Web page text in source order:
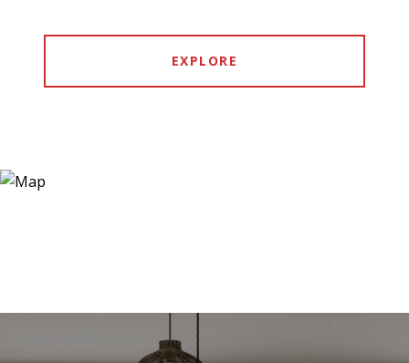
EXPLORE